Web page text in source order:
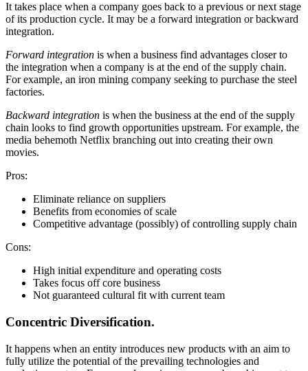
It takes place when a company goes back to a previous or next stage
of its production cycle. It may be a forward integration or backward
integration.
Forward integration is when a business find advantages closer to
the integration when a company is at the end of the supply chain.
For example, an iron mining company seeking to purchase the steel
factories.
Backward integration is when the business at the end of the supply
chain looks to find growth opportunities upstream. For example, the
media behemoth Netflix branching out into creating their own
movies.
Pros:
Eliminate reliance on suppliers
Benefits from economies of scale
Competitive advantage (possibly) of controlling supply chain
Cons:
High initial expenditure and operating costs
Takes focus off core business
Not guaranteed cultural fit with current team
Concentric Diversification.
It happens when an entity introduces new products with an aim to
fully utilize the potential of the prevailing technologies and